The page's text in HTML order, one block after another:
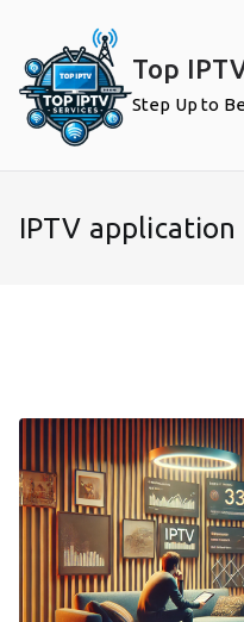
content
Top
Step Up to
IPTV application